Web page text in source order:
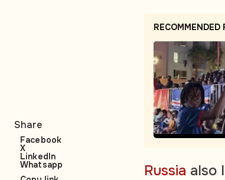
RECOMMENDED
Russia also
Share
Facebook
X
LinkedIn
Whatsapp